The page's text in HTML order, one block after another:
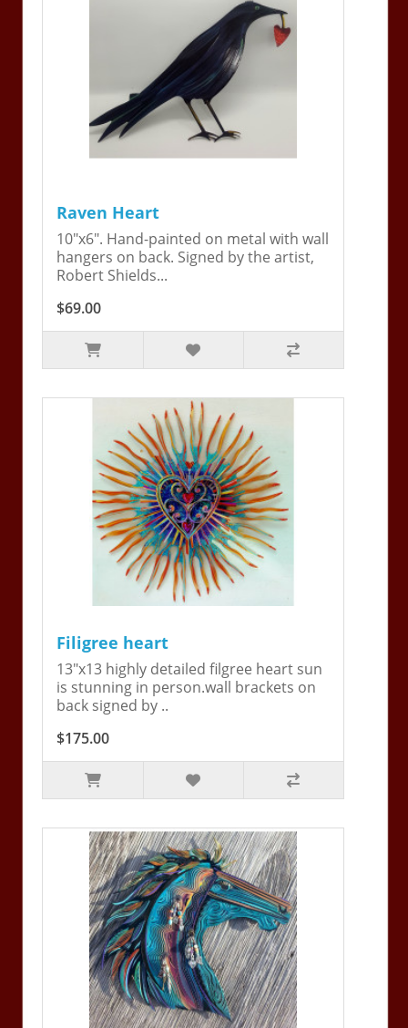
Raven Heart
10"x6". Hand-painted on metal with wall
hangers on back. Signed by the artist,
Robert Shields...
$69.00
Filigree heart
13"x13 highly detailed filgree heart sun
is stunning in person.wall brackets on
back signed by ..
$175.00